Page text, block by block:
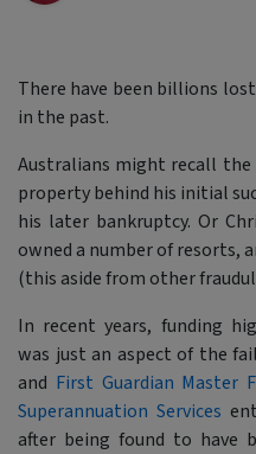
There have been billions
in the past.
Australians might recall
property behind his initial
his later bankruptcy. Or
owned a number of resorts,
(this aside from other
In recent years, funding
was just an aspect of the
and First Guardian Master
Superannuation Services
after being found to have